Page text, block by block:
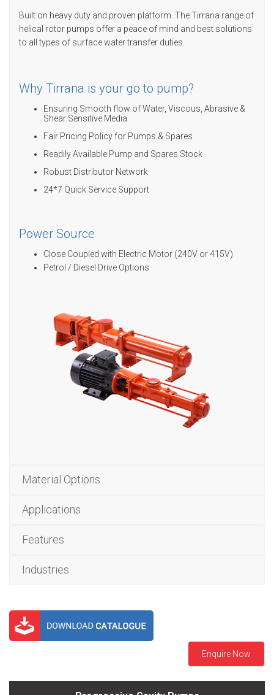
Built on heavy duty and proven platform. The Tirrana range of
helical rotor pumps offer a peace of mind and best solutions
to all types of surface water transfer duties.
Why Tirrana is your go to pump?
Ensuring Smooth flow of Water, Viscous, Abrasive &
Shear Sensitive Media
Fair Pricing Policy for Pumps & Spares
Readily Available Pump and Spares Stock
Robust Distributor Network
24*7 Quick Service Support
Power Source
Close Coupled with Electric Motor (240V or 415V)
Petrol / Diesel Drive Options
Material Options
Applications
Features
Industries
Enquire Now